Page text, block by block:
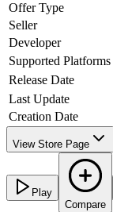
Offer Type
Seller
Developer
Supported Platforms
Release Date
Last Update
Creation Date
View Store Page
Play
Compare